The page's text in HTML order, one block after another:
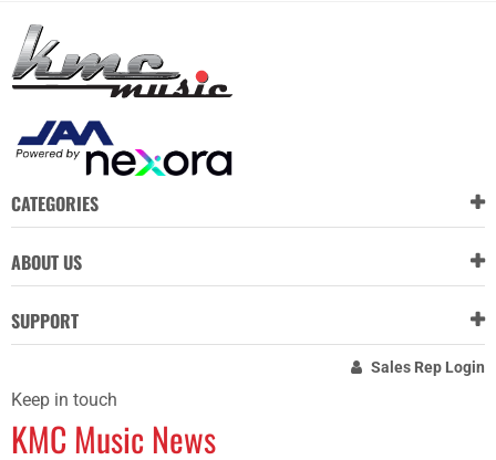
CATEGORIES
ABOUT US
SUPPORT
Sales Rep Login
Keep in touch
KMC Music News